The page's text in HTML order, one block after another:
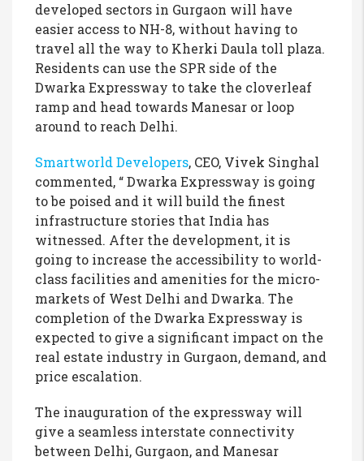
developed sectors in Gurgaon will have
easier access to NH-8, without having to
travel all the way to Kherki Daula toll plaza.
Residents can use the SPR side of the
Dwarka Expressway to take the cloverleaf
ramp and head towards Manesar or loop
around to reach Delhi.
Smartworld Developers, CEO, Vivek Singhal
commented, “ Dwarka Expressway is going
to be poised and it will build the finest
infrastructure stories that India has
witnessed. After the development, it is
going to increase the accessibility to world-
class facilities and amenities for the micro-
markets of West Delhi and Dwarka. The
completion of the Dwarka Expressway is
expected to give a significant impact on the
real estate industry in Gurgaon, demand, and
price escalation.
The inauguration of the expressway will
give a seamless interstate connectivity
between Delhi, Gurgaon, and Manesar